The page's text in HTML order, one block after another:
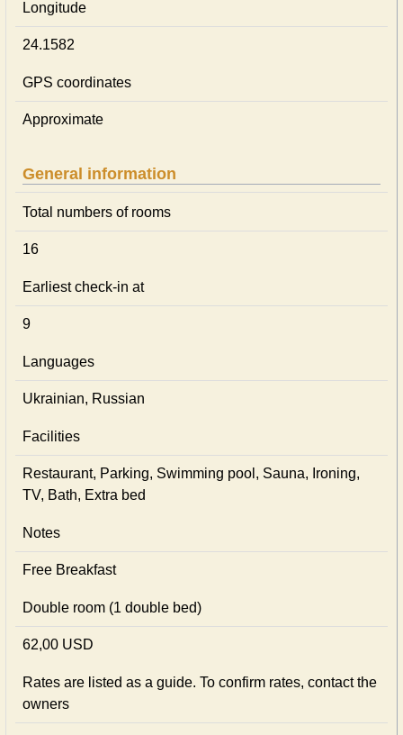
Longitude
24.1582
GPS coordinates
Approximate
General information
Total numbers of rooms
16
Earliest check-in at
9
Languages
Ukrainian, Russian
Facilities
Restaurant, Parking, Swimming pool, Sauna, Ironing,
TV, Bath, Extra bed
Notes
Free Breakfast
Double room (1 double bed)
62,00 USD
Rates are listed as a guide. To confirm rates, contact the
owners